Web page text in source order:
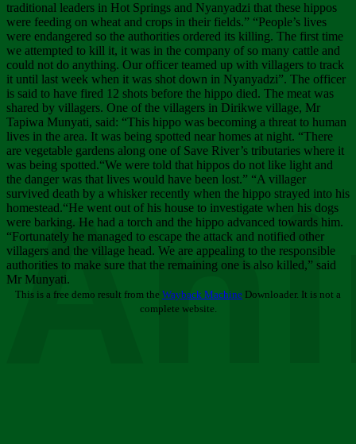
traditional leaders in Hot Springs and Nyanyadzi that these hippos
were feeding on wheat and crops in their fields.” “People’s lives
were endangered so the authorities ordered its killing. The first time
we attempted to kill it, it was in the company of so many cattle and
could not do anything. Our officer teamed up with villagers to track
it until last week when it was shot down in Nyanyadzi”. The officer
is said to have fired 12 shots before the hippo died. The meat was
shared by villagers. One of the villagers in Dirikwe village, Mr
Tapiwa Munyati, said: “This hippo was becoming a threat to human
lives in the area. It was being spotted near homes at night. “There
are vegetable gardens along one of Save River’s tributaries where it
was being spotted.“We were told that hippos do not like light and
the danger was that lives would have been lost.” “A villager
survived death by a whisker recently when the hippo strayed into his
homestead.“He went out of his house to investigate when his dogs
were barking. He had a torch and the hippo advanced towards him.
“Fortunately he managed to escape the attack and notified other
villagers and the village head. We are appealing to the responsible
authorities to make sure that the remaining one is also killed,” said
Mr Munyati.
This is a free demo result from the Wayback Machine Downloader. It is not a
complete website.